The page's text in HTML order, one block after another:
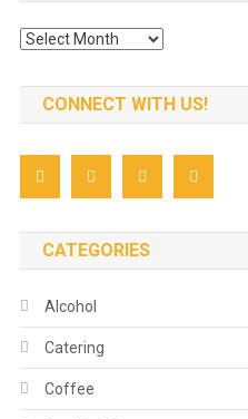
Archives
CONNECT WITH US!
CATEGORIES
Alcohol
Catering
Coffee